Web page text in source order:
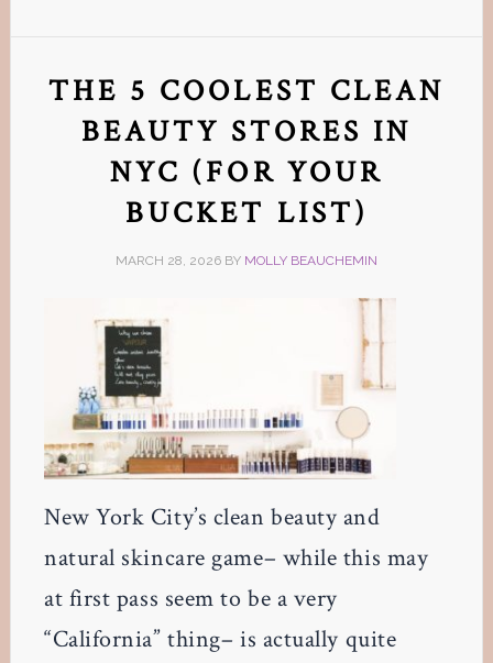
THE 5 COOLEST CLEAN
BEAUTY STORES IN
NYC (FOR YOUR
BUCKET LIST)
MARCH 28, 2026BY MOLLY BEAUCHEMIN
New York City’s clean beauty and
natural skincare game– while this may
at first pass seem to be a very
“California” thing– is actually quite